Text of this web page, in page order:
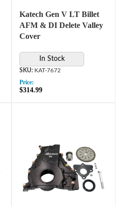
Katech Gen V LT Billet
AFM & DI Delete Valley
Cover
In Stock
KAT-7672
Price:
$314.99